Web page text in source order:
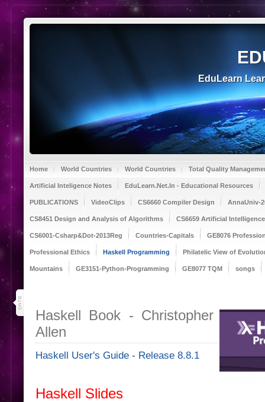
EduLearn
Home World Countries World Countries Total Quality
Artificial Inteligence Notes EduLearn.Net.In - Educational Resources
PUBLICATIONS VideoClips CS6660 Compiler Design AnnaUniv-
CS8451 Design and Analysis of Algorithms CS6659 Artificial
CS6001-Csharp&Dot-2013Reg Countries-Capitals GE8076
Professional Ethics Haskell Programming Philatelic View of
Mountains GE3151-Python-Programming GE8077 TQM songs
Haskell Book - Christopher
Allen
Haskell User's Guide - Release 8.8.1
Haskell Slides